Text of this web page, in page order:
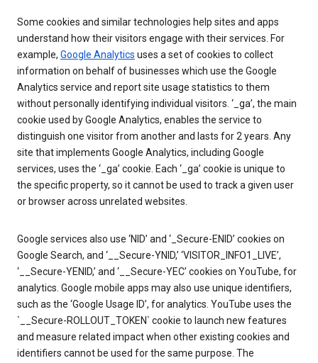
Some cookies and similar technologies help sites and apps
understand how their visitors engage with their services. For
example, Google Analytics uses a set of cookies to collect
information on behalf of businesses which use the Google
Analytics service and report site usage statistics to them
without personally identifying individual visitors. ‘_ga’, the main
cookie used by Google Analytics, enables the service to
distinguish one visitor from another and lasts for 2 years. Any
site that implements Google Analytics, including Google
services, uses the ‘_ga’ cookie. Each ‘_ga’ cookie is unique to
the specific property, so it cannot be used to track a given user
or browser across unrelated websites.
Google services also use ‘NID’ and ‘_Secure-ENID’ cookies on
Google Search, and ‘__Secure-YNID,’ ‘VISITOR_INFO1_LIVE’,
‘__Secure-YENID,’ and ‘__Secure-YEC’ cookies on YouTube, for
analytics. Google mobile apps may also use unique identifiers,
such as the ‘Google Usage ID’, for analytics. YouTube uses the
`__Secure-ROLLOUT_TOKEN` cookie to launch new features
and measure related impact when other existing cookies and
identifiers cannot be used for the same purpose. The